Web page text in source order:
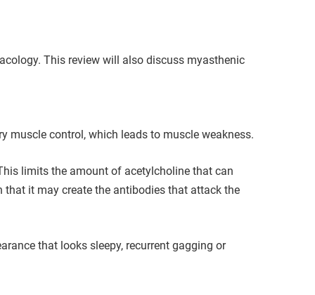
This review will also discuss myasthenic
muscle control, which leads to muscle weakness.
limits the amount of acetylcholine that can
it may create the antibodies that attack the
that looks sleepy, recurrent gagging or